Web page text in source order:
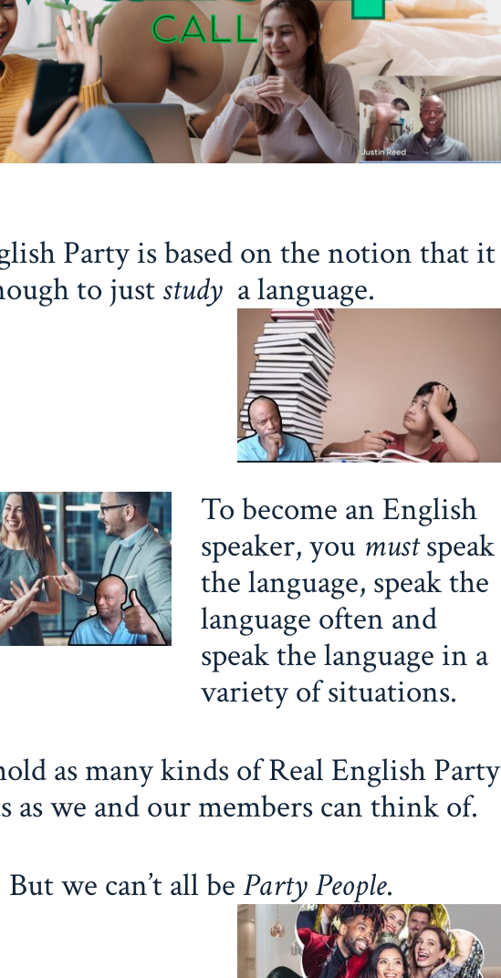
Party is based on the notion that it
to just study a language.
To become an English
speaker, you mustspeak
the language, speak the
language often and
speak the language in a
variety of situations.
as many kinds of Real English Party
as we and our members can think of.
But we can’t all be Party People.